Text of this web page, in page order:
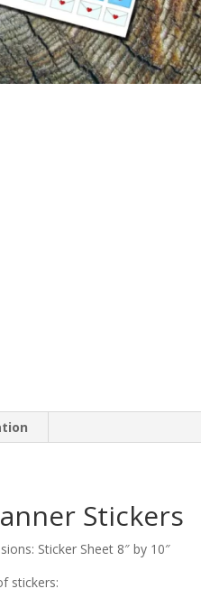
Stickers
Sticker Sheet 8″ by 10″
stickers: